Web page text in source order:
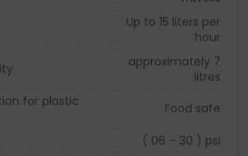
Up to 15 liters per
hour
approximately 7
litres
for plastic
Food safe
( 06 – 30 ) psi